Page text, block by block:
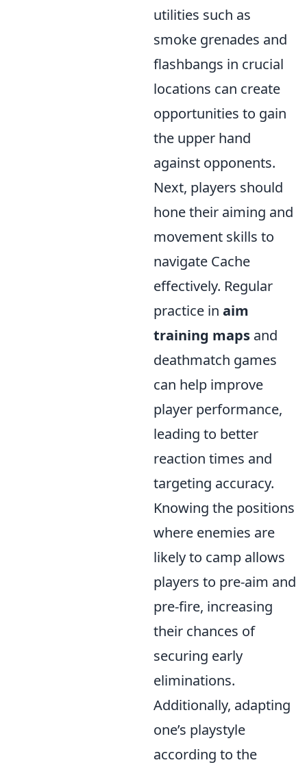
utilities such as
smoke grenades and
flashbangs in crucial
locations can create
opportunities to gain
the upper hand
against opponents.
Next, players should
hone their aiming and
movement skills to
navigate Cache
effectively. Regular
practice in aim
training maps and
deathmatch games
can help improve
player performance,
leading to better
reaction times and
targeting accuracy.
Knowing the positions
where enemies are
likely to camp allows
players to pre-aim and
pre-fire, increasing
their chances of
securing early
eliminations.
Additionally, adapting
one’s playstyle
according to the